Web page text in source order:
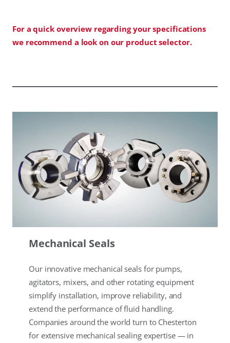
For a quick overview regarding your specifications
we recommend a look on our product selector.
Mechanical Seals
Our innovative mechanical seals for pumps,
agitators, mixers, and other rotating equipment
simplify installation, improve reliability, and
extend the performance of fluid handling.
Companies around the world turn to Chesterton
for extensive mechanical sealing expertise — in